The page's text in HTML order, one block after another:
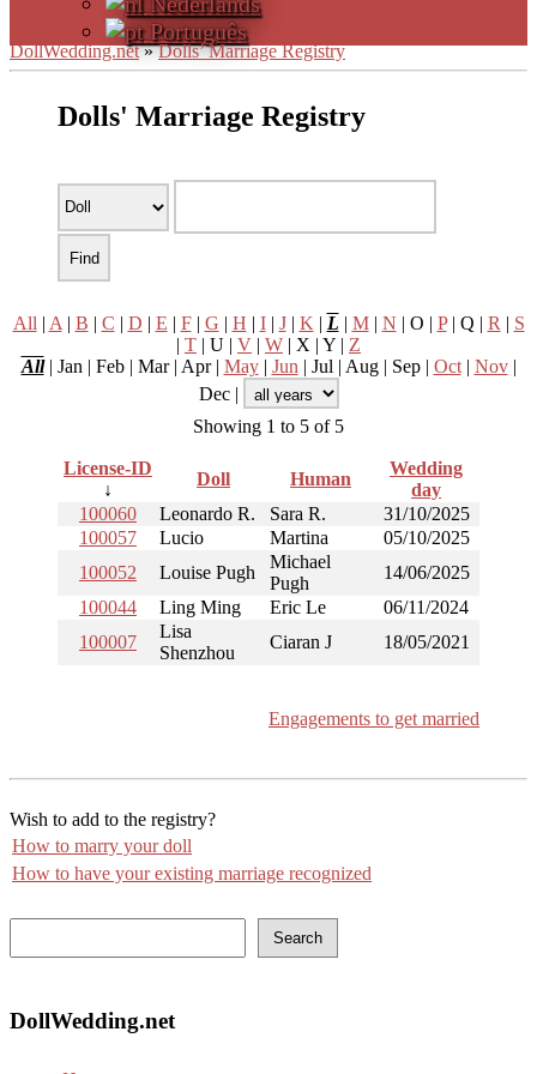
Português
DollWedding.net »Dolls’ Marriage Registry
Dolls' Marriage Registry
All| A| B | C | D | E | F| G | H | I| J| K| L | M| N | O | P| Q | R| S
| T | U | V | W | X | Y | Z
All| Jan | Feb | Mar | Apr | May| Jun| Jul | Aug | Sep | Oct| Nov|
Dec |
Showing 1 to 5 of 5
License-ID
↓
Doll Human
Wedding
day
100060
Leonardo R. Sara R.
31/10/2025
100057
Lucio Martina
05/10/2025
100052
Louise Pugh
Michael
Pugh
14/06/2025
100044
Ling Ming Eric Le
06/11/2024
100007
Lisa
Shenzhou
Ciaran J 18/05/2021
Engagements to get married
Wish to add to the registry?
How to marry your doll
How to have your existing marriage recognized
Search
DollWedding.net